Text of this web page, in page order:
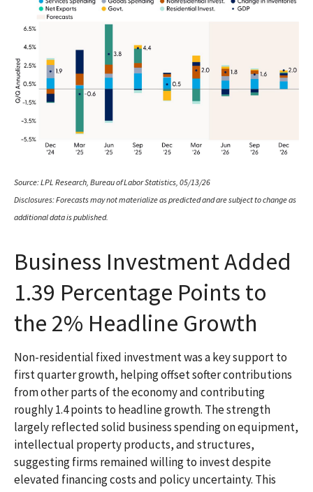
Source: LPL Research, Bureau of Labor Statistics, 05/13/26
Disclosures: Forecasts may not materialize as predicted and are subject to change as
additional data is published.
Business Investment Added
1.39 Percentage Points to
the 2% Headline Growth
Non-residential fixed investment was a key support to
first quarter growth, helping offset softer contributions
from other parts of the economy and contributing
roughly 1.4 points to headline growth. The strength
largely reflected solid business spending on equipment,
intellectual property products, and structures,
suggesting firms remained willing to invest despite
elevated financing costs and policy uncertainty. This